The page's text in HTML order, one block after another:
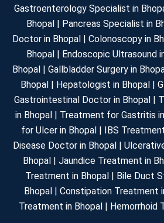
Gastroenterology Specialist in
Bhopal | Pancreas Specialist in
Doctor in Bhopal | Colonoscopy in
Bhopal | Endoscopic Ultrasound
Bhopal | Gallbladder Surgery in
Bhopal | Hepatologist in Bhopal |
Gastrointestinal Doctor in Bhopal |
in Bhopal | Treatment for Gastritis
for Ulcer in Bhopal | IBS Treatment
Disease Doctor in Bhopal |
Bhopal | Jaundice Treatment in
Treatment in Bhopal | Bile Duct
Bhopal | Constipation Treatment
Treatment in Bhopal | Hemorrhoid